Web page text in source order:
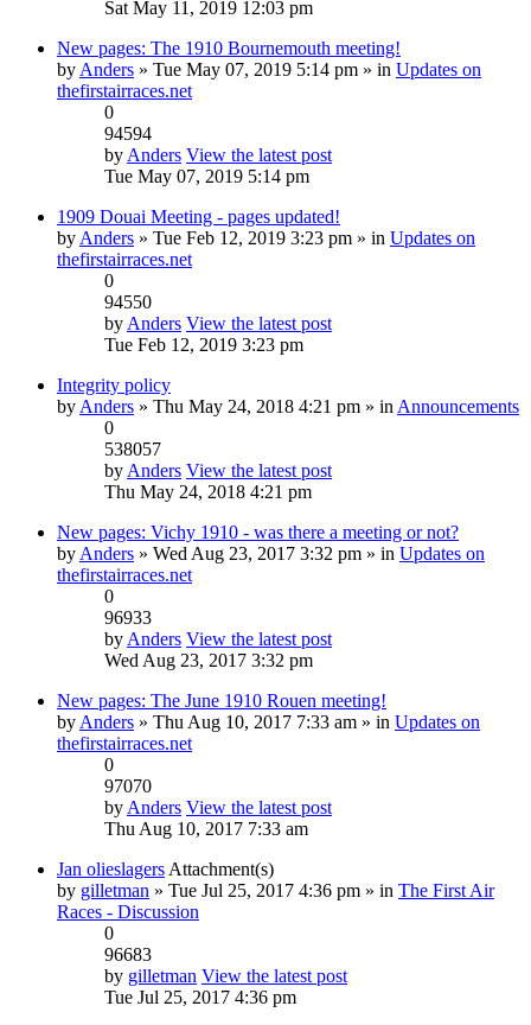
Sat May 11, 2019 12:03 pm
New pages: The 1910 Bournemouth meeting!
by Anders » Tue May 07, 2019 5:14 pm » in Updates on
thefirstairraces.net
0
94594
by Anders View the latest post
Tue May 07, 2019 5:14 pm
1909 Douai Meeting - pages updated!
by Anders » Tue Feb 12, 2019 3:23 pm » in Updates on
thefirstairraces.net
0
94550
by Anders View the latest post
Tue Feb 12, 2019 3:23 pm
Integrity policy
by Anders » Thu May 24, 2018 4:21 pm » in Announcements
0
538057
by Anders View the latest post
Thu May 24, 2018 4:21 pm
New pages: Vichy 1910 - was there a meeting or not?
by Anders » Wed Aug 23, 2017 3:32 pm » in Updates on
thefirstairraces.net
0
96933
by Anders View the latest post
Wed Aug 23, 2017 3:32 pm
New pages: The June 1910 Rouen meeting!
by Anders » Thu Aug 10, 2017 7:33 am » in Updates on
thefirstairraces.net
0
97070
by Anders View the latest post
Thu Aug 10, 2017 7:33 am
Jan olieslagers Attachment(s)
by gilletman » Tue Jul 25, 2017 4:36 pm » in The First Air
Races - Discussion
0
96683
by gilletman View the latest post
Tue Jul 25, 2017 4:36 pm